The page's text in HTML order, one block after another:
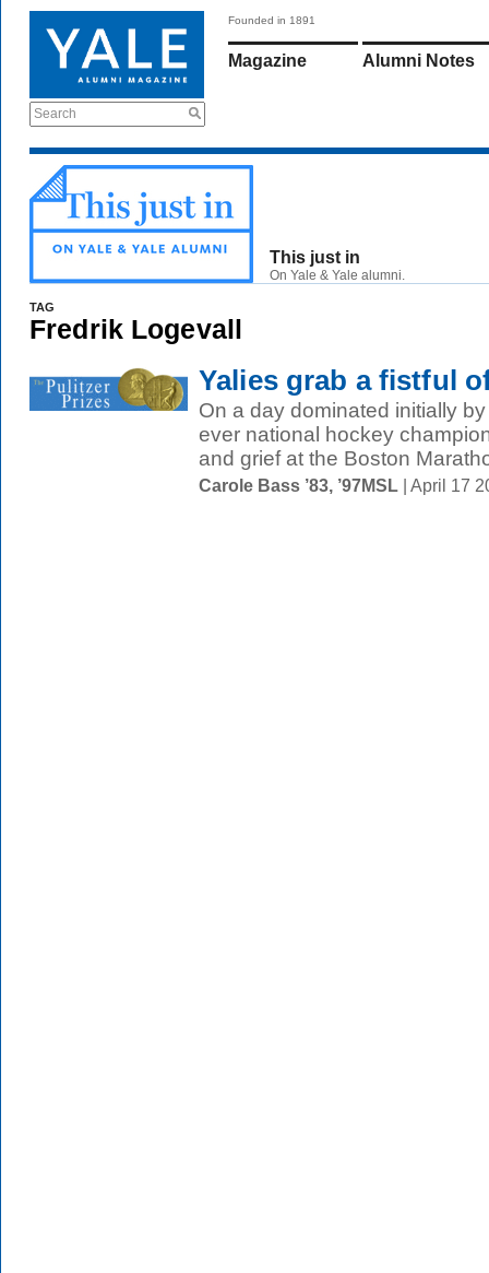
Search
Founded in 1891
Magazine Alumni Notes
This just in
On Yale & Yale alumni.
TAG
Fredrik Logevall
Yalies grab a fistful
On a day dominated initially
ever national hockey
and grief at the Boston
Carole Bass ’83, ’97MSL | April 17